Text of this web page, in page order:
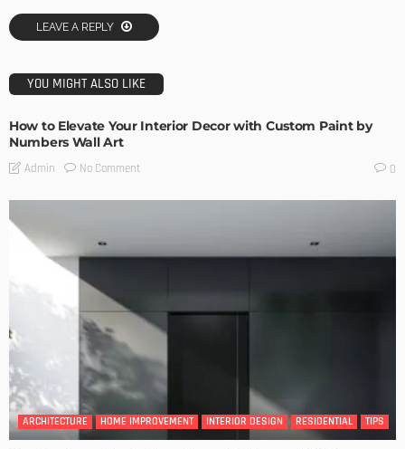
LEAVE A REPLY
YOU MIGHT ALSO LIKE
How to Elevate Your Interior Decor with Custom Paint by
Numbers Wall Art
Admin No Comment 0
ARCHITECTURE HOME IMPROVEMENT INTERIOR DESIGN RESIDENTIAL TIPS